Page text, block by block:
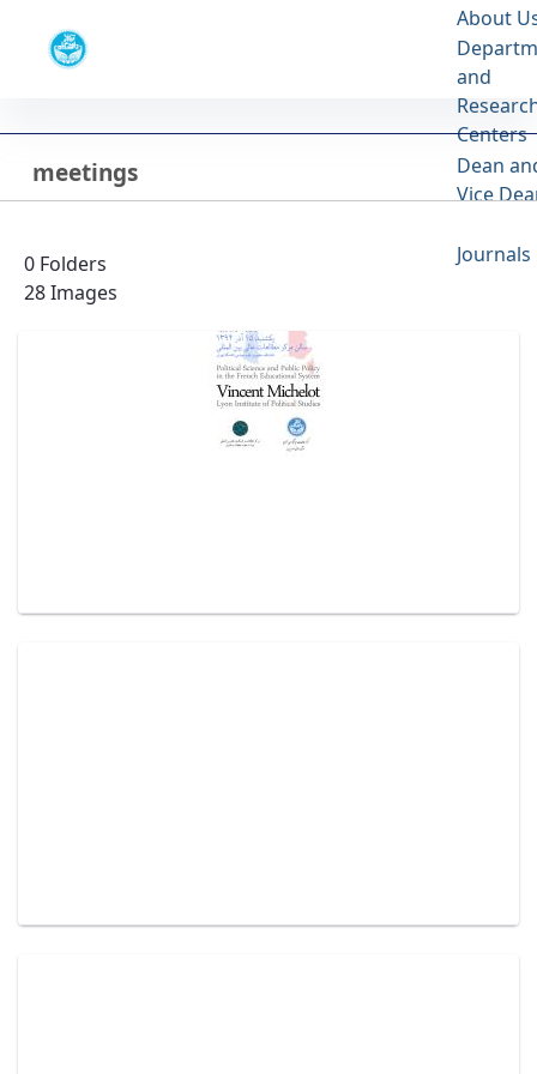
About
and
Centers
Dean
Vice
Journals
علوم سیاسی lawpol
Back
meetings
0 Folders
28 Images